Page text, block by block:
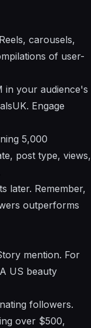
carousels,
of user-
in your audience's
Engage
5,000
post type, views,
later. Remember,
outperforms
mention. For
US beauty
followers.
over $500,